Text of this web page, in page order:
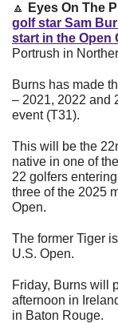
🔼 Eyes On The
golf star Sam
start in the Open
Portrush in
Burns has made
– 2021, 2022 and
event (T31).
This will be the
native in one of
22 golfers
three of the 2025
Open.
The former Tiger
U.S. Open.
Friday, Burns will
afternoon in
in Baton Rouge.